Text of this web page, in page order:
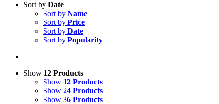
Sort by Date
Sort by Name
Sort by Price
Sort by Date
Sort by Popularity
Show 12 Products
Show 12 Products
Show 24 Products
Show 36 Products